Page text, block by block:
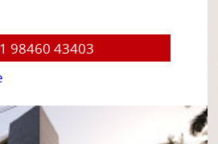
98460 43403